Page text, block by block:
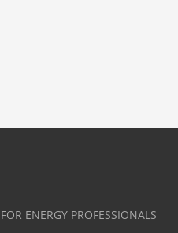
FOR ENERGY PROFESSIONALS